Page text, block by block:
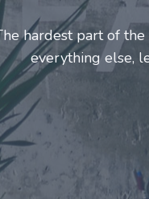
Entrepreneurs and
make this